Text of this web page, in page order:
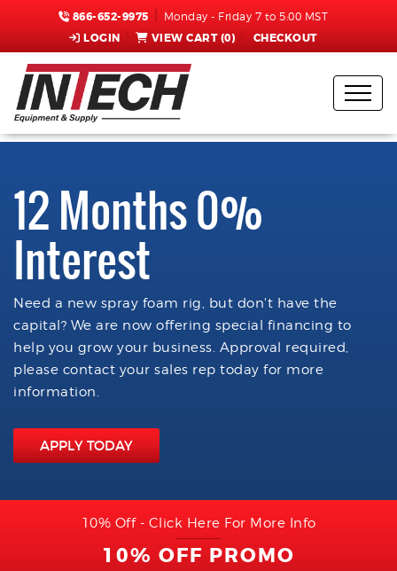
866-652-9975 Monday - Friday 7 to 5:00 MST
LOGIN VIEW CART (0) CHECKOUT
12 Months 0%
Interest
Need a new spray foam rig, but don't have the
capital? We are now offering special financing to
help you grow your business. Approval required,
please contact your sales rep today for more
information.
APPLY TODAY
10% Off - Click Here For More Info
10% OFF PROMO